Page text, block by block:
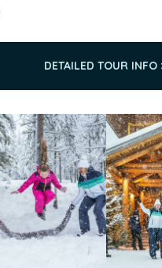
DETAILED TOUR INFO